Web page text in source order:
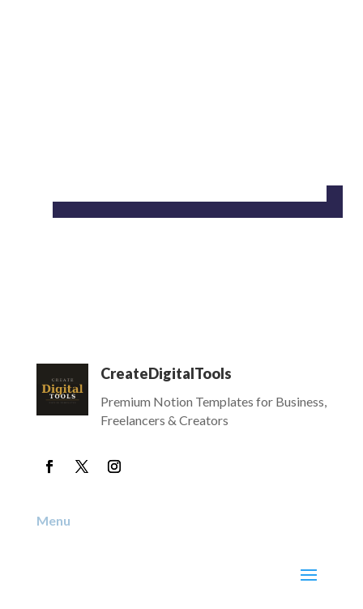
CreateDigitalTools
Premium Notion Templates for Business,
Freelancers & Creators
Menu